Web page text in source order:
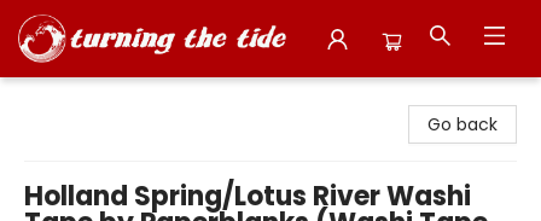
Go back
Holland Spring/Lotus River Washi